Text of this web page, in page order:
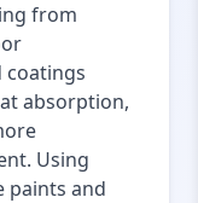
from
coatings
absorption,
Using
paints and